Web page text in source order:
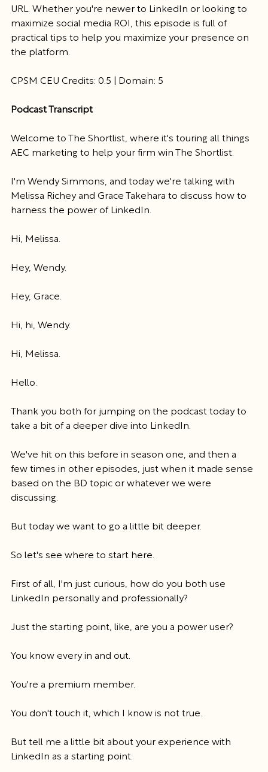
URL. Whether you're newer to LinkedIn or looking to
maximize social media ROI, this episode is full of
practical tips to help you maximize your presence on
the platform.
CPSM CEU Credits: 0.5 | Domain: 5
Podcast Transcript
Welcome to The Shortlist, where it's touring all things
AEC marketing to help your firm win The Shortlist.
I'm Wendy Simmons, and today we're talking with
Melissa Richey and Grace Takehara to discuss how to
harness the power of LinkedIn.
Hi, Melissa.
Hey, Wendy.
Hey, Grace.
Hi, hi, Wendy.
Hi, Melissa.
Hello.
Thank you both for jumping on the podcast today to
take a bit of a deeper dive into LinkedIn.
We've hit on this before in season one, and then a
few times in other episodes, just when it made sense
based on the BD topic or whatever we were
discussing.
But today we want to go a little bit deeper.
So let's see where to start here.
First of all, I'm just curious, how do you both use
LinkedIn personally and professionally?
Just the starting point, like, are you a power user?
You know every in and out.
You're a premium member.
You don't touch it, which I know is not true.
But tell me a little bit about your experience with
LinkedIn as a starting point.